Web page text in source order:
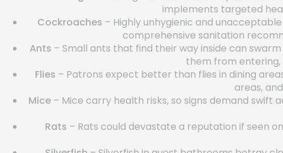
implements targeted
Cockroaches – Highly unhygienic and
comprehensive sanitation
Ants – Small ants that find their way inside can
them from
Flies – Patrons expect better than flies in dining
areas,
Mice – Mice carry health risks, so signs demand swift
Rats – Rats could devastate a reputation if seen